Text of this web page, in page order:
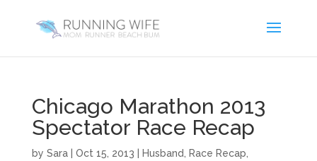
Chicago Marathon 2013
Spectator Race Recap
by Sara| Oct 15, 2013 Husband Race Recap